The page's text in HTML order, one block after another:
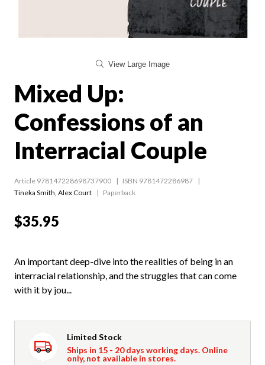
View Large Image
Mixed Up:
Confessions of an
Interracial Couple
Article 978147228698737900
ISBN 9781472286987
Tineka Smith Alex Court Paperback
$35.95
An important deep-dive into the realities of being in an
interracial relationship, and the struggles that can come
with it by jou...
Limited Stock
Ships in 15 - 20 days working days. Online
only, not available in stores.